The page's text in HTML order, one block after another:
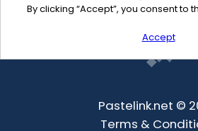
By clicking “Accept”, you consent to
Accept
Pastelink.net ©
Terms &